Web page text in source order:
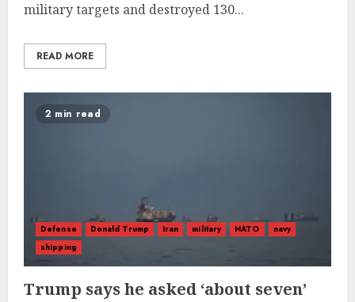
military targets and destroyed 130...
READ MORE
2 min read
Defense Donald Trump Iran military NATO
navy
shipping
Trump says he asked ‘about seven’